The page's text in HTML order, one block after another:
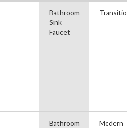
Bathroom
Sink
Faucet
Transitional
Bathroom
Modern